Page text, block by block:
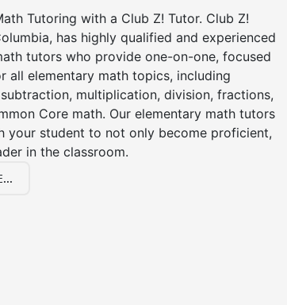
Tutoring with a Club Z! Tutor. Club Z!
has highly qualified and experienced
tutors who provide one-on-one, focused
all elementary math topics, including
multiplication, division, fractions,
Core math. Our elementary math tutors
your student to not only become proficient,
in the classroom.